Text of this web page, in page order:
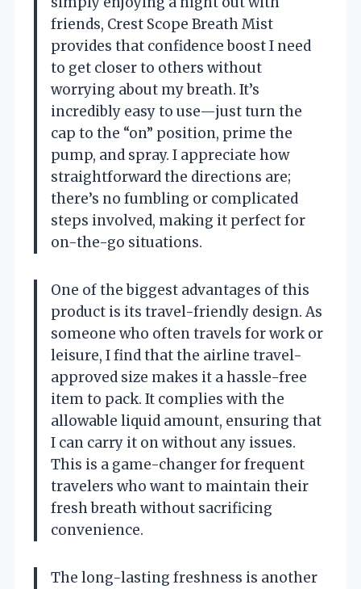
friends, Crest Scope Breath Mist
provides that confidence boost I need
to get closer to others without
worrying about my breath. It’s
incredibly easy to use—just turn the
cap to the “on” position, prime the
pump, and spray. I appreciate how
straightforward the directions are;
there’s no fumbling or complicated
steps involved, making it perfect for
on-the-go situations.
One of the biggest advantages of this
product is its travel-friendly design. As
someone who often travels for work or
leisure, I find that the airline travel-
approved size makes it a hassle-free
item to pack. It complies with the
allowable liquid amount, ensuring that
I can carry it on without any issues.
This is a game-changer for frequent
travelers who want to maintain their
fresh breath without sacrificing
convenience.
The long-lasting freshness is another